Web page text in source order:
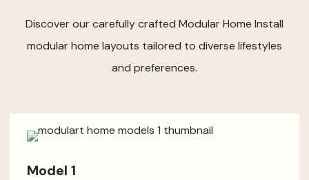
Discover our carefully crafted Modular Home Install
modular home layouts tailored to diverse lifestyles
and preferences.
Model 1